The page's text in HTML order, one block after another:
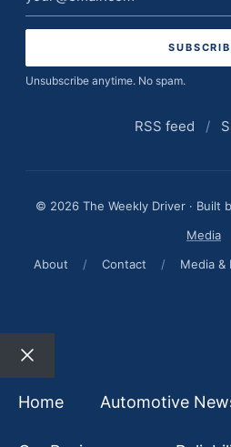
address
Unsubscribe anytime. No spam.
RSS feed /
© 2026 The Weekly Driver · Built
Media
About
/ Contact / Media &
Close
Home
Automotive